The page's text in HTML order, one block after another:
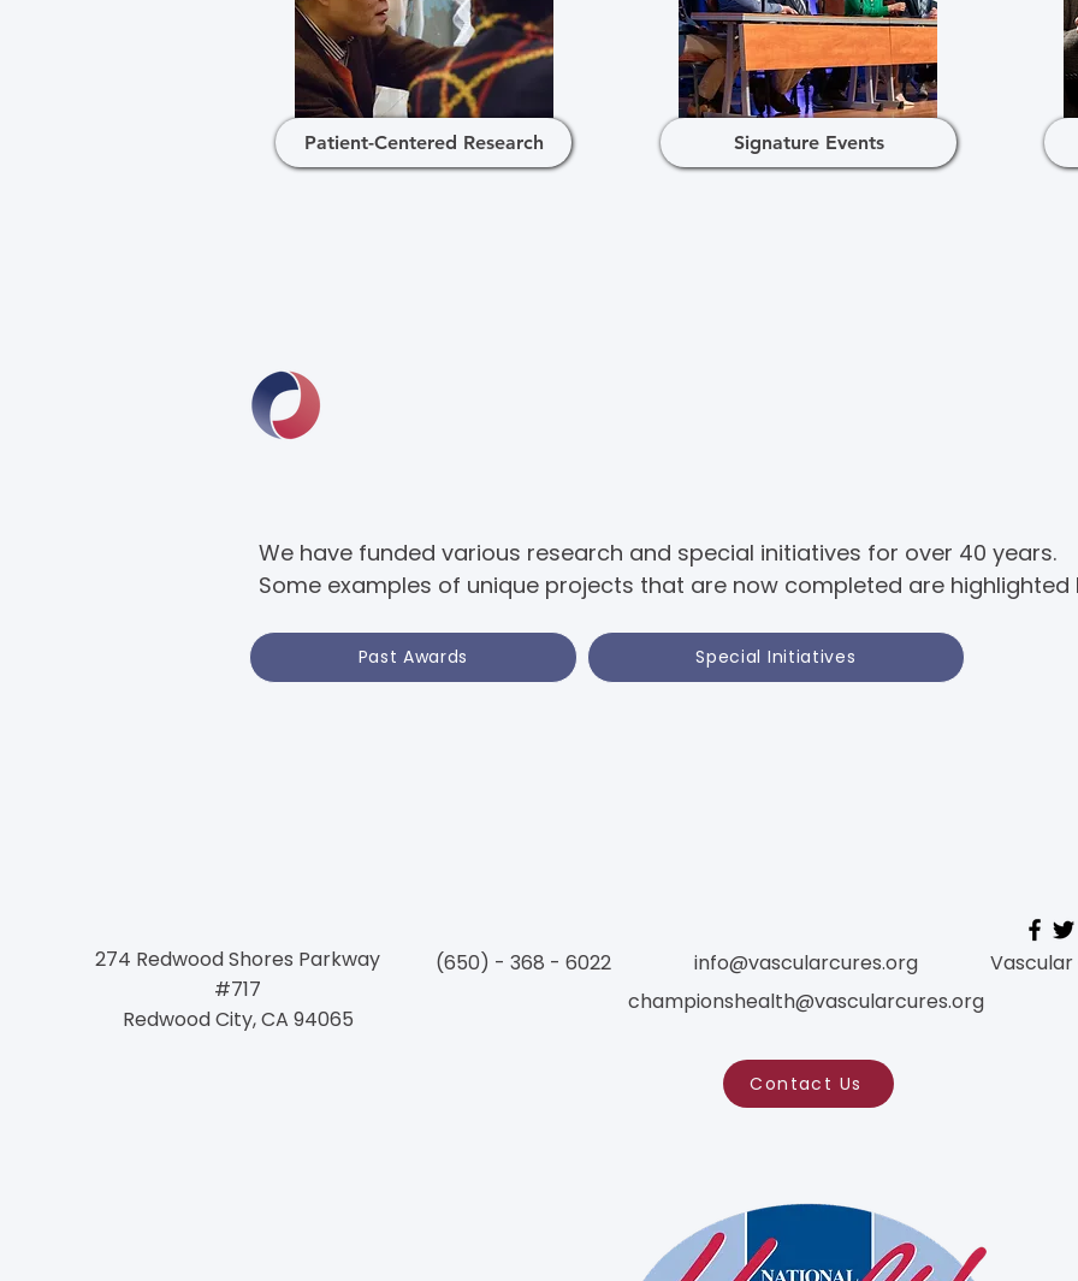
Patient-Centered Research Signature Events
We have funded various research and special initiatives for over 40 years.
Some examples of unique projects that are now completed are highlighted
Past Awards Special Initiatives
274 Redwood Shores Parkway
#717
Redwood City, CA 94065
(650) - 368 - 6022
info@vascularcures.org
championshealth@vascularcures.org
Contact Us
Vascular